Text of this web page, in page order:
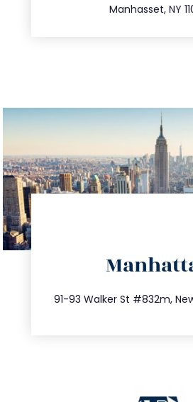
Manhasset, NY
91-93 Walker St #832m, New